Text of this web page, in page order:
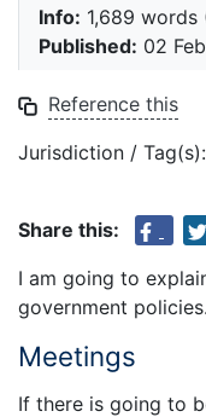
Info: 1,689 words
Published: 02
Reference this
Jurisdiction / Tag(s):
Share this:
I am going to
government policies.
Meetings
If there is going to